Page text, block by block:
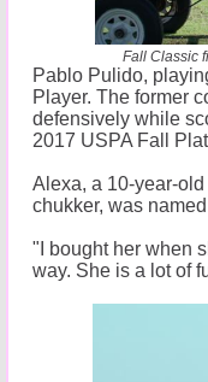
Fall Classic
Pablo Pulido,
Player. The former
defensively while
2017 USPA Fall
Alexa, a 10-year-
chukker, was
"I bought her when
way. She is a lot of